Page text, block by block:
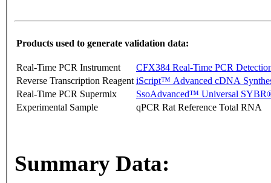
Products used to generate validation data:
Real-Time PCR Instrument
CFX384 Real-Time PCR
Reverse Transcription Reagent iScript™ Advanced cDNA
Real-Time PCR Supermix
SsoAdvanced™ Universal
Experimental Sample
qPCR Rat Reference Total RNA
Summary Data: